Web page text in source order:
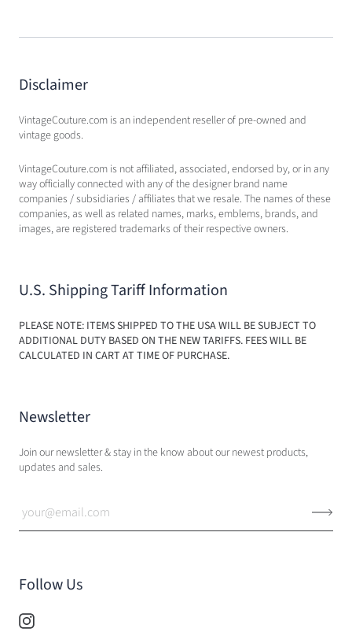
Disclaimer
VintageCouture.com is an independent reseller of pre-owned and
vintage goods.
VintageCouture.com is not affiliated, associated, endorsed by, or in any
way officially connected with any of the designer brand name
companies / subsidiaries / affiliates that we resale. The names of these
companies, as well as related names, marks, emblems, brands, and
images, are registered trademarks of their respective owners.
U.S. Shipping Tariff Information
PLEASE NOTE: ITEMS SHIPPED TO THE USA WILL BE SUBJECT TO
ADDITIONAL DUTY BASED ON THE NEW TARIFFS. FEES WILL BE
CALCULATED IN CART AT TIME OF PURCHASE.
Newsletter
Join our newsletter & stay in the know about our newest products,
updates and sales.
Follow Us